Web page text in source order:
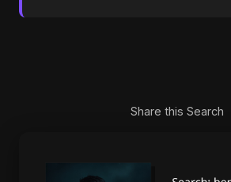
Share this Search